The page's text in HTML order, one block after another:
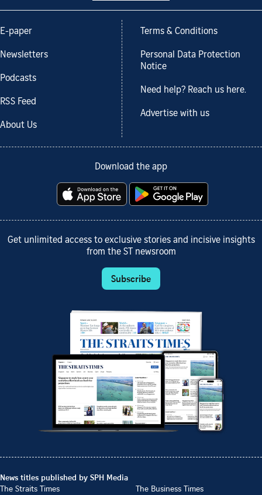
E-paper
Newsletters
Podcasts
RSS Feed
About Us
Terms & Conditions
Personal Data Protection
Notice
Need help? Reach us here.
Advertise with us
Download the app
Get unlimited access to exclusive stories and incisive insights
from the ST newsroom
Subscribe
News titles published by SPH Media
The Straits Times
The Business Times